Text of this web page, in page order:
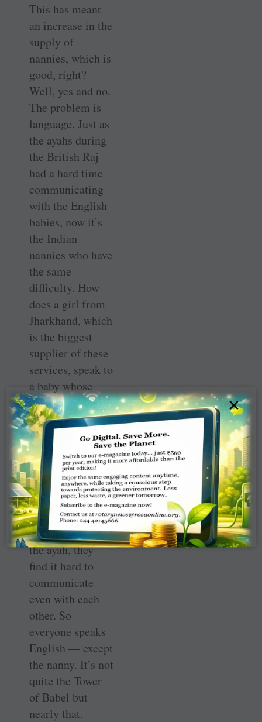
This has meant
an increase in the
supply of
nannies, which is
good, right?
Well, yes and no.
The problem is
language. Just as
the ayahs during
the British Raj
had a hard time
communicating
with the English
babies, now it’s
the Indian
nannies who have
the same
difficulty. How
does a girl from
Jharkhand, which
is the biggest
supplier of these
services, speak to
a baby whose
parents are from
some other state?
The problem is
compounded if
the two parents
are from two
different states
because, let alone
the babies and
the ayah, they
find it hard to
communicate
even with each
other. So
everyone speaks
English — except
the nanny. It’s not
quite the Tower
of Babel but
nearly that.
×